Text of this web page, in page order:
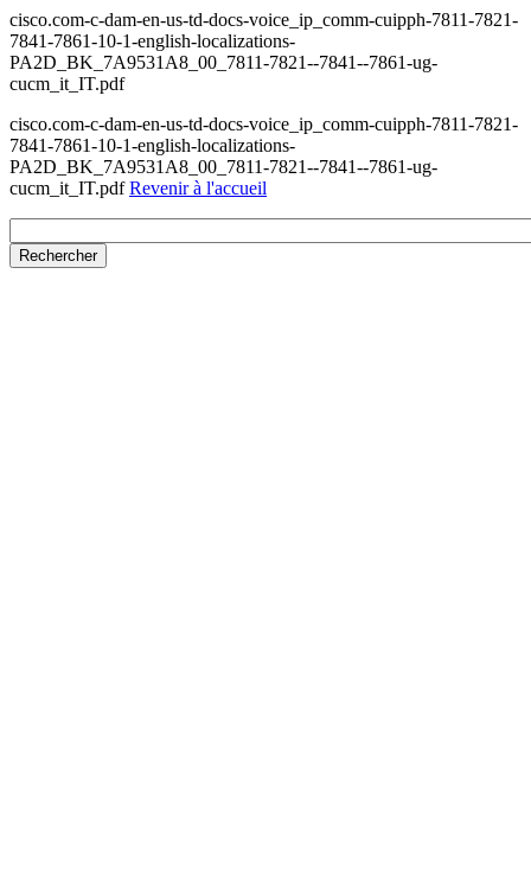
cisco.com-c-dam-en-us-td-docs-voice_ip_comm-cuipph-7811-7821-
7841-7861-10-1-english-localizations-
PA2D_BK_7A9531A8_00_7811-7821--7841--7861-ug-
cucm_it_IT.pdf
cisco.com-c-dam-en-us-td-docs-voice_ip_comm-cuipph-7811-7821-
7841-7861-10-1-english-localizations-
PA2D_BK_7A9531A8_00_7811-7821--7841--7861-ug-
cucm_it_IT.pdfRevenir à l'accueil